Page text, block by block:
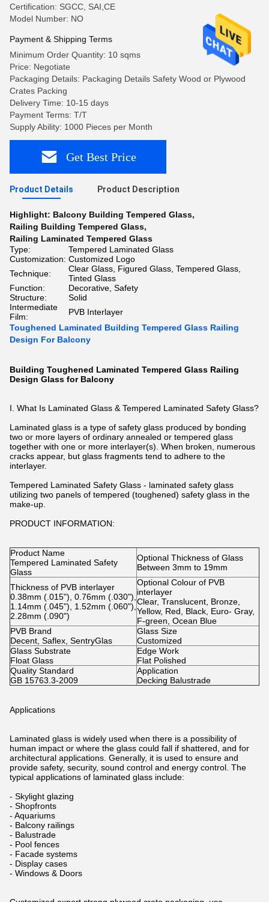
Certification: SGCC, SAI,CE
Model Number: NO
Payment & Shipping Terms
Minimum Order Quantity: 10 sqms
Price: Negotiate
Packaging Details: Packaging Details Safety Wood or Plywood
Crates Packing
Delivery Time: 10-15 days
Payment Terms: T/T
Supply Ability: 1000 Pieces per Month
Get Best Price
Product Details Product Description
Highlight: Balcony Building Tempered Glass,
Railing Building Tempered Glass,
Railing Laminated Tempered Glass
Type:
Tempered Laminated Glass
Customization: Customized Logo
Technique:
Clear Glass, Figured Glass, Tempered Glass,
Tinted Glass
Function:
Decorative, Safety
Structure:
Solid
Intermediate
Film:
PVB Interlayer
Toughened Laminated Building Tempered Glass Railing
Design For Balcony
Building Toughened Laminated Tempered Glass Railing
Design Glass for Balcony
I. What Is Laminated Glass & Tempered Laminated Safety Glass?
Laminated glass is a type of safety glass produced by bonding
two or more layers of ordinary annealed or tempered glass
together with one or more interlayer(s). When broken, numerous
cracks appear, but glass fragments tend to adhere to the
interlayer.
Tempered Laminated Safety Glass - laminated safety glass
utilizing two panels of tempered (toughened) safety glass in the
make-up.
PRODUCT INFORMATION:
Product Name
Tempered Laminated Safety
Glass
Optional Thickness of Glass
Between 3mm to 19mm
Thickness of PVB interlayer
0.38mm (.015"), 0.76mm (.030"),
1.14mm (.045"), 1.52mm (.060"),
2.28mm (.090")
Optional Colour of PVB
interlayer
Clear, Translucent, Bronze,
Yellow, Red, Black, Euro- Gray,
F-green, Ocean Blue
PVB Brand
Decent, Saflex, SentryGlas
Glass Size
Customized
Glass Substrate
Float Glass
Edge Work
Flat Polished
Quality Standard
GB 15763.3-2009
Application
Decking Balustrade
Applications
Laminated glass is widely used when there is a possibility of
human impact or where the glass could fall if shattered, and for
architectural applications. Generally, it is used to ensure and
provide safety, security, sound control and energy control. The
typical applications of laminated glass include:
- Skylight glazing
- Shopfronts
- Aquariums
- Balcony railings
- Balustrade
- Pool fences
- Facade systems
- Display cases
- Windows & Doors